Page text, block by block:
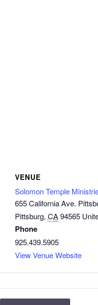
VENUE
Solomon Temple
655 California Ave.
Pittsburg, CA94565
Phone
925.439.5905
View Venue Website